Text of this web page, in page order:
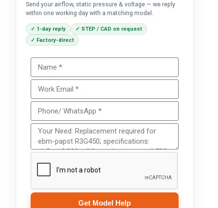
Send your airflow, static pressure & voltage — we reply
within one working day with a matching model.
✓ 1-day reply
✓ STEP / CAD on request
✓ Factory-direct
Get Model Help